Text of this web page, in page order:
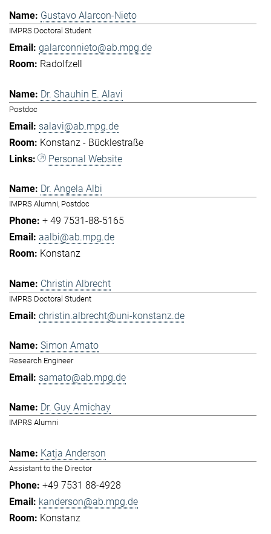
Gustavo Alarcon-Nieto
IMPRS Doctoral Student
galarconnieto@ab.mpg.de
Radolfzell
Dr. Shauhin E. Alavi
Postdoc
salavi@ab.mpg.de
Konstanz - Bücklestraße
Personal Website
Dr. Angela Albi
IMPRS Alumni, Postdoc
+ 49 7531-88-5165
aalbi@ab.mpg.de
Konstanz
Christin Albrecht
IMPRS Doctoral Student
christin.albrecht@uni-konstanz.de
Simon Amato
Research Engineer
samato@ab.mpg.de
Dr. Guy Amichay
IMPRS Alumni
Katja Anderson
Assistant to the Director
+49 7531 88-4928
kanderson@ab.mpg.de
Konstanz